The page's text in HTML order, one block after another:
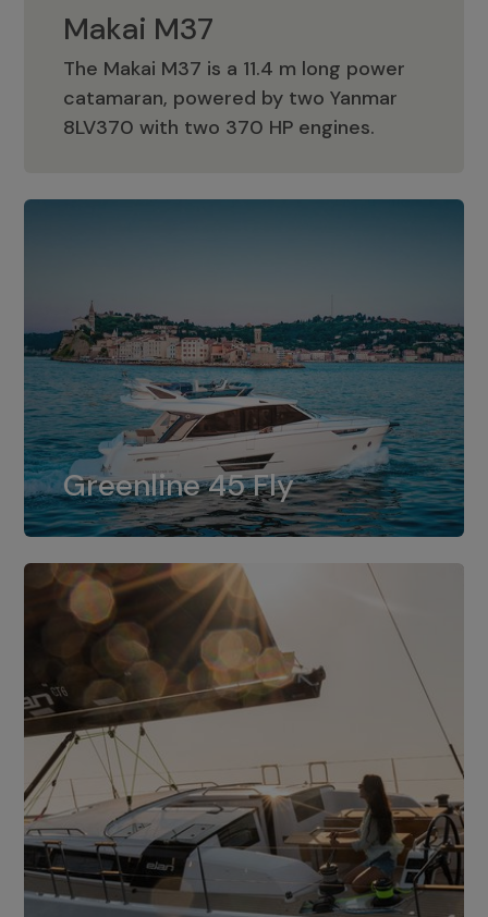
Makai M37
The Makai M37 is a 11.4 m long power
catamaran, powered by two Yanmar
8LV370 with two 370 HP engines.
Makai M37
Greenline 45 Fly
Greenline 45 Fly
The standard for Greenline 45 Fly is a
dual installation of 8LV370.
ELAN GT6